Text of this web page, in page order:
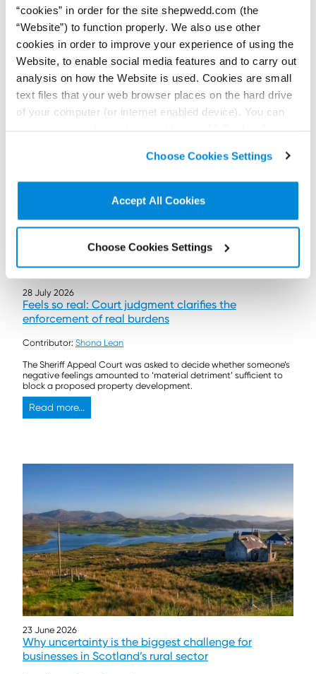
“cookies” in order for the site shepwedd.com (the
“Website”) to function properly. We also use other
cookies in order to improve your experience of using the
Website, to enable social media features and to carry out
analysis on how the Website is used. Cookies are small
text files that your web browser places on the hard drive
of your computer (or internet enabled device). You can
non-essential cookies we use..
Choose Cookies Settings
Accept All Cookies
Choose Cookies Settings
Wild swimming can be dangerous, and while swimmers must
accept some of those risks, those who own or occupy land also
have legal duties.
Read more...
28 July 2026
Feels so real: Court judgment clarifies the
enforcement of real burdens
Contributor: Shona Lean
The Sheriff Appeal Court was asked to decide whether someone’s
negative feelings amounted to ‘material detriment’ sufficient to
block a proposed property development.
Read more...
23 June 2026
Why uncertainty is the biggest challenge for
businesses in Scotland’s rural sector